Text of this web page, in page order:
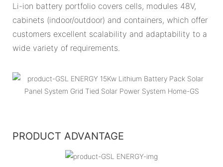
Li-ion battery portfolio covers cells, modules 48V,
cabinets (indoor/outdoor) and containers, which offer
customers excellent scalability and adaptability to a
wide variety of requirements.
PRODUCT ADVANTAGE